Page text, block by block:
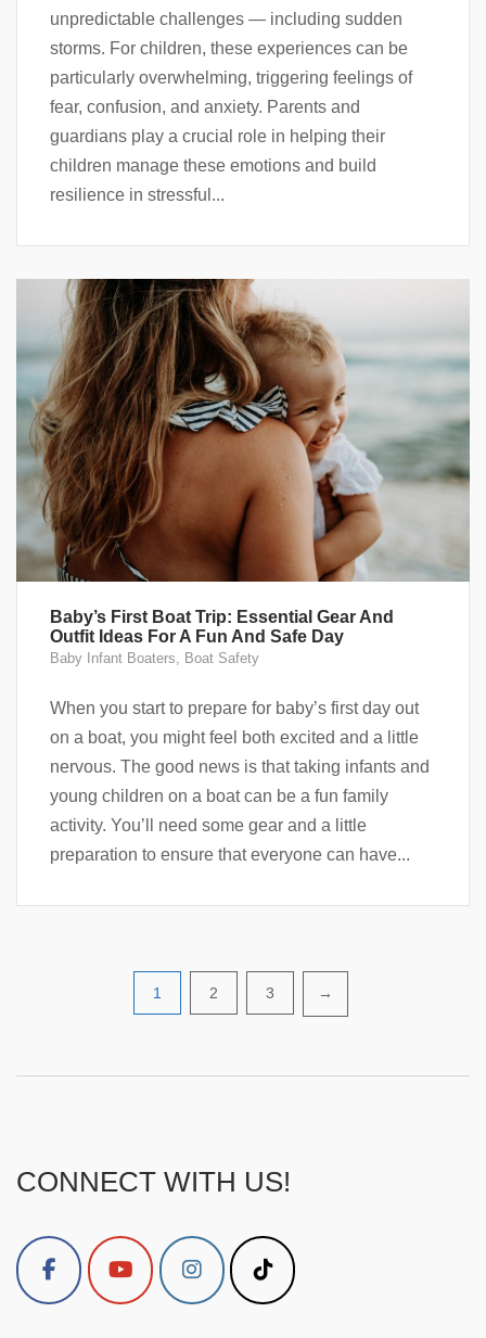
unpredictable challenges — including sudden
storms. For children, these experiences can be
particularly overwhelming, triggering feelings of
fear, confusion, and anxiety. Parents and
guardians play a crucial role in helping their
children manage these emotions and build
resilience in stressful...
Baby’s First Boat Trip: Essential Gear And
Outfit Ideas For A Fun And Safe Day
Baby Infant Boaters Boat Safety
When you start to prepare for baby’s first day out
on a boat, you might feel both excited and a little
nervous. The good news is that taking infants and
young children on a boat can be a fun family
activity. You’ll need some gear and a little
preparation to ensure that everyone can have...
1 2 3 →
CONNECT WITH US!